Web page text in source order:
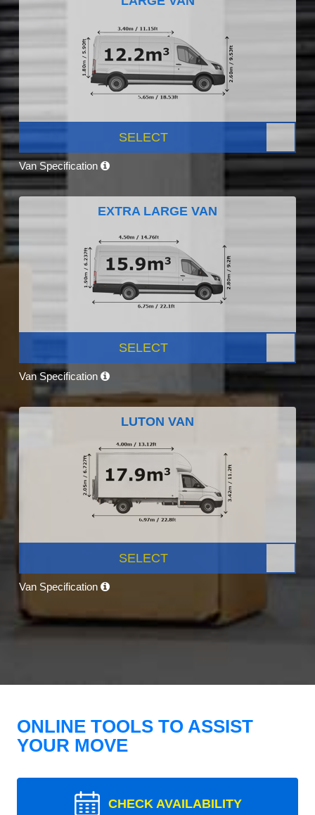
SELECT
Van Specification
EXTRA LARGE VAN
SELECT
Van Specification
LUTON VAN
SELECT
Van Specification
ONLINE TOOLS TO ASSIST
YOUR MOVE
CHECK AVAILABILITY